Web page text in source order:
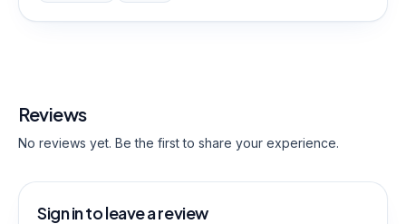
Reviews
No reviews yet. Be the first to share your experience.
Sign in to leave a review